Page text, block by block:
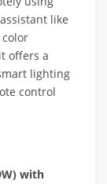
like
color
offers a
lighting
control
with